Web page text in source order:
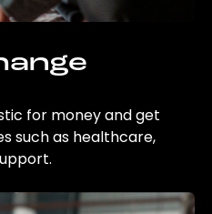
for money and get
such as healthcare,